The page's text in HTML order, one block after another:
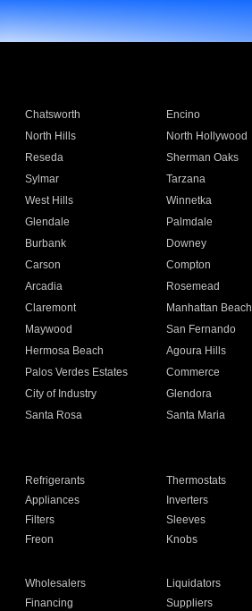
Chatsworth Encino
North Hills North Hollywood
Reseda Sherman Oaks
Sylmar Tarzana
West Hills Winnetka
Glendale Palmdale
Burbank Downey
Carson Compton
Arcadia Rosemead
Claremont Manhattan Beach
Maywood San Fernando
Hermosa Beach Agoura Hills
Palos Verdes Estates Commerce
City of Industry Glendora
Santa Rosa Santa Maria
Refrigerants Thermostats
Appliances Inverters
Filters Sleeves
Freon Knobs
Wholesalers Liquidators
Financing Suppliers